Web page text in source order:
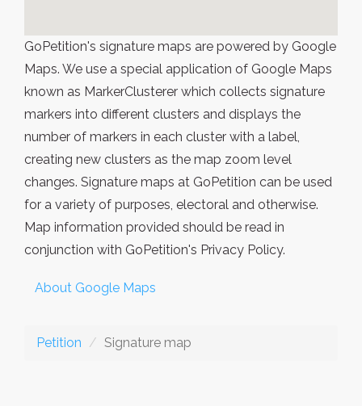
GoPetition's signature maps are powered by Google
Maps. We use a special application of Google Maps
known as MarkerClusterer which collects signature
markers into different clusters and displays the
number of markers in each cluster with a label,
creating new clusters as the map zoom level
changes. Signature maps at GoPetition can be used
for a variety of purposes, electoral and otherwise.
Map information provided should be read in
conjunction with GoPetition's Privacy Policy.
About Google Maps
Petition Signature map